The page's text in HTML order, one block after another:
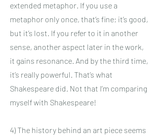
extended metaphor. If you use a
metaphor only once, that’s fine; it’s good,
but it’s lost. If you refer to it in another
sense, another aspect later in the work,
it gains resonance. And by the third time,
it’s really powerful. That’s what
Shakespeare did. Not that I’m comparing
myself with Shakespeare!
4) The history behind an art piece seems